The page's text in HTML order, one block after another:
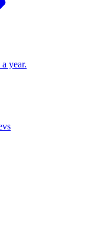
year.